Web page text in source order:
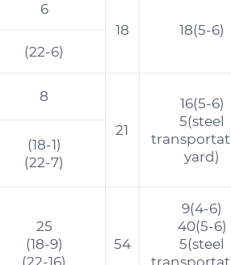
6
18
18(5-6)
(22-6)
8
21
16(5-6)
5(steel
yard)
(18-1)
(22-7)
25
(18-9)
(22-16)
54
9(4-6)
40(5-6)
5(steel